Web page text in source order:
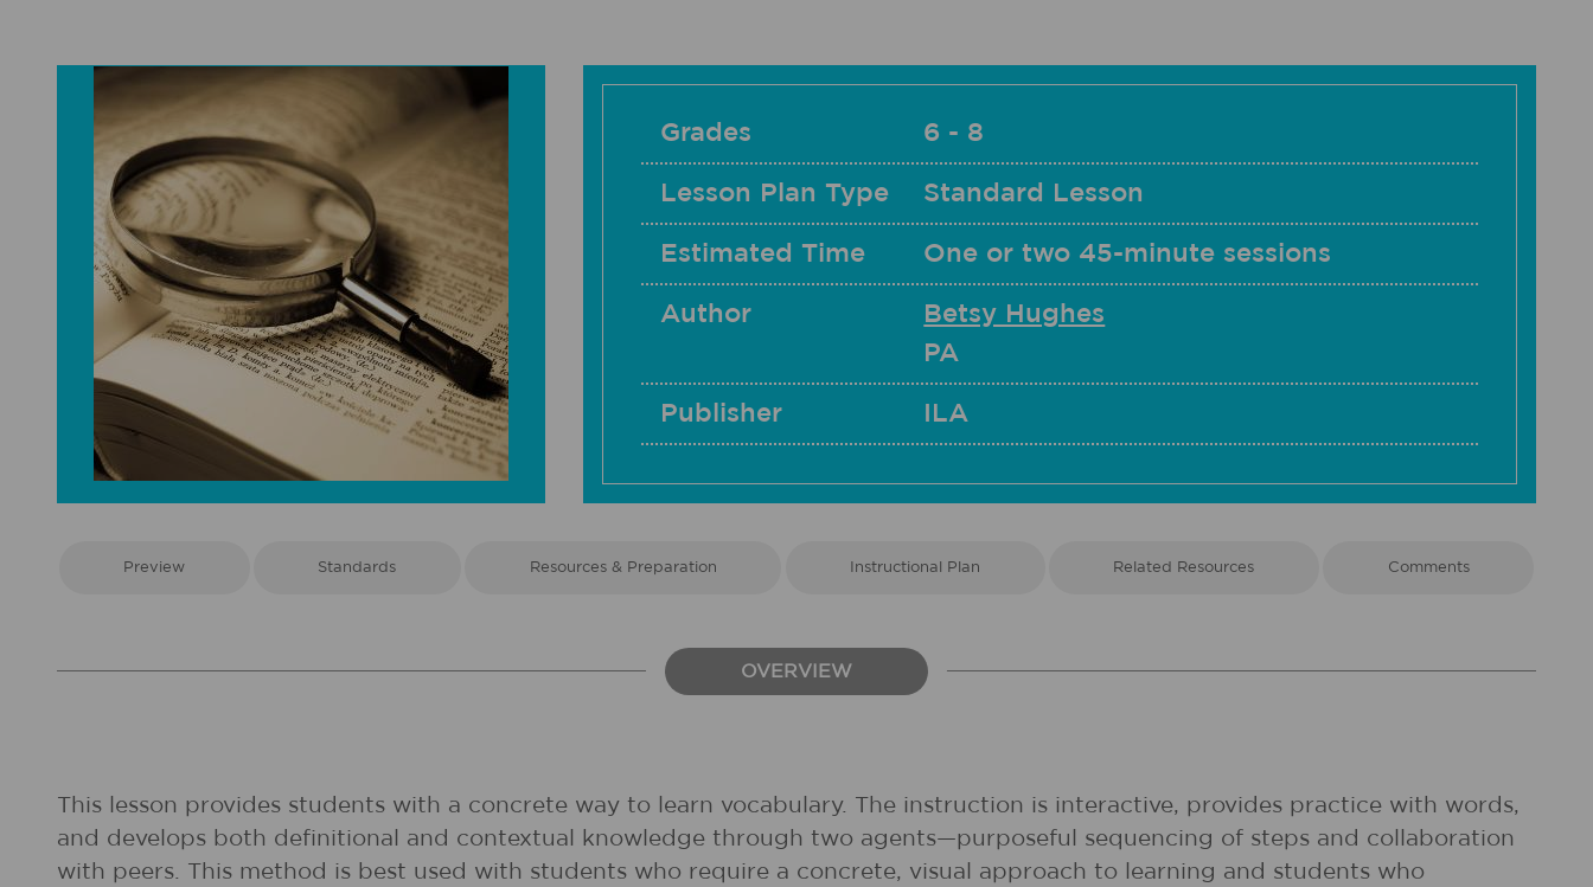
Grades 6 - 8
Lesson Plan Type Standard Lesson
Estimated Time One or two 45-minute sessions
Author
Betsy Hughes
PA
Publisher ILA
Preview Standards Resources & Preparation Instructional Plan Related Resources Comments
OVERVIEW
This lesson provides students with a concrete way to learn vocabulary. The instruction is interactive, provides practice with words,
and develops both definitional and contextual knowledge through two agents—purposeful sequencing of steps and collaboration
with peers. This method is best used with students who require a concrete, visual approach to learning and students who